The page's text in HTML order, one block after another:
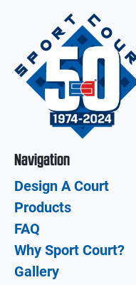
Navigation
Design A Court
Products
FAQ
Why Sport Court?
Gallery